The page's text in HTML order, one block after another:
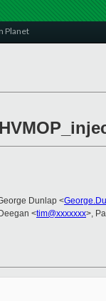
Planet
Dunlap <
<tim@xxxxxxx>,